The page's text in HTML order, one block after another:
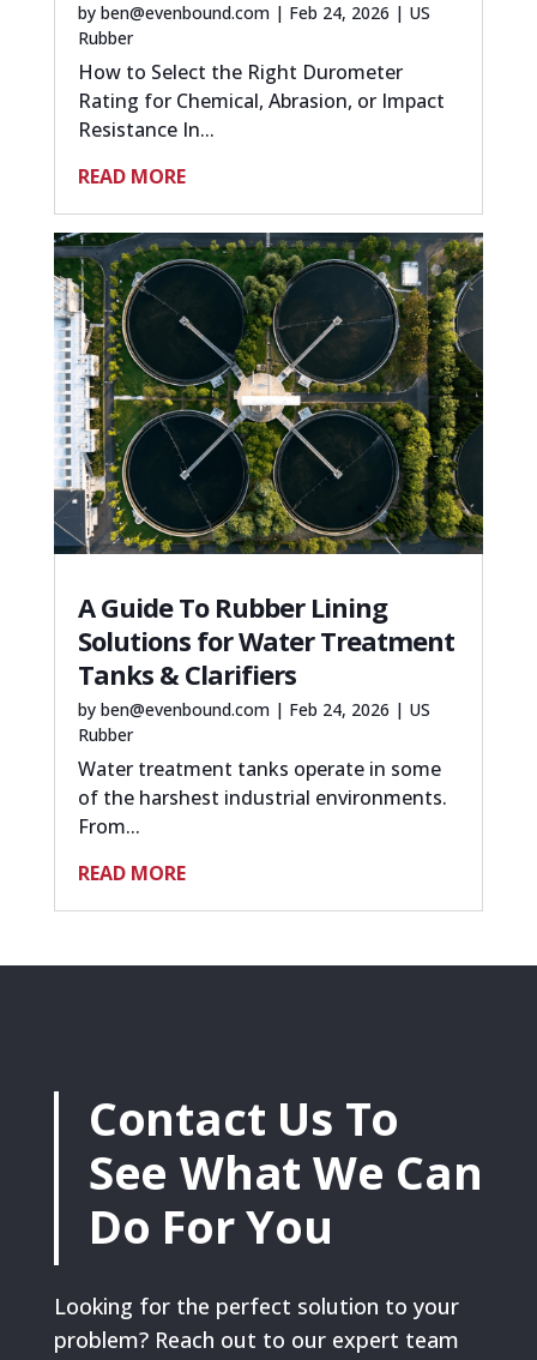
by ben@evenbound.com| Feb 24, 2026 | US
Rubber
How to Select the Right Durometer
Rating for Chemical, Abrasion, or Impact
Resistance In...
READ MORE
A Guide To Rubber Lining
Solutions for Water Treatment
Tanks & Clarifiers
by ben@evenbound.com| Feb 24, 2026 | US
Rubber
Water treatment tanks operate in some
of the harshest industrial environments.
From...
READ MORE
Contact Us To
See What We Can
Do For You
Looking for the perfect solution to your
problem? Reach out to our expert team